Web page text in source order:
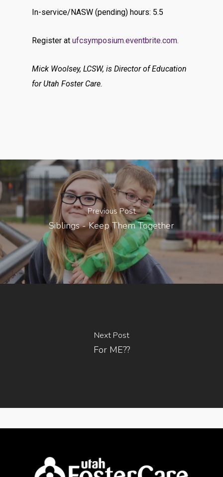
In-service/NASW (pending) hours: 5.5
Register at ufcsymposium.eventbrite.com.
Mick Woolsey, LCSW, is Director of Education
for Utah Foster Care.
Previous Post
Siblings - Keep Them Together
Next Post
For ME??